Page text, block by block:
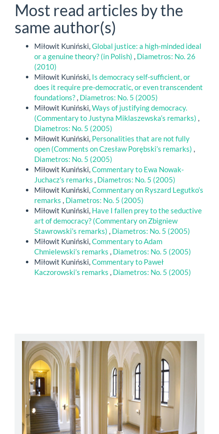
Most read articles by the
same author(s)
Miłowit Kuniński,Global justice: a high-minded ideal
or a genuine theory? (in Polish) , Diametros: No. 26
(2010)
Miłowit Kuniński, Is democracy self-sufficient, or
does it require pre-democratic, or even transcendent
foundations?, Diametros: No. 5 (2005)
Miłowit Kuniński,Ways of justifying democracy.
(Commentary to Justyna Miklaszewska’s remarks) ,
Diametros: No. 5 (2005)
Miłowit Kuniński, Personalities that are not fully
open (Comments on Czesław Porębski’s remarks) ,
Diametros: No. 5 (2005)
Miłowit Kuniński,Commentary to Ewa Nowak-
Juchacz’s remarks , Diametros: No. 5 (2005)
Miłowit Kuniński,Commentary on Ryszard Legutko’s
remarks , Diametros: No. 5 (2005)
Miłowit Kuniński, Have I fallen prey to the seductive
art of democracy? (Commentary on Zbigniew
Stawrowski’s remarks) , Diametros: No. 5 (2005)
Miłowit Kuniński,Commentary to Adam
Chmielewski’s remarks , Diametros: No. 5 (2005)
Miłowit Kuniński,Commentary to Paweł
Kaczorowski’s remarks , Diametros: No. 5 (2005)
abbey